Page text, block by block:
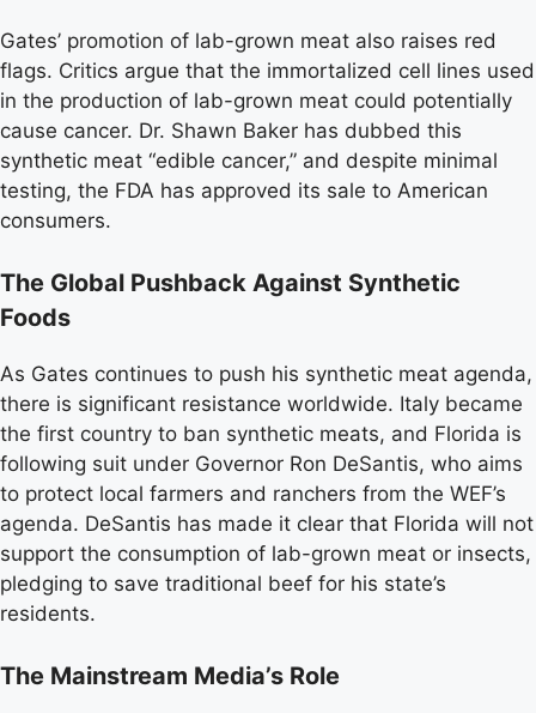
Gates’ promotion of lab-grown meat also raises red
flags. Critics argue that the immortalized cell lines used
in the production of lab-grown meat could potentially
cause cancer. Dr. Shawn Baker has dubbed this
synthetic meat “edible cancer,” and despite minimal
testing, the FDA has approved its sale to American
consumers.
The Global Pushback Against Synthetic
Foods
As Gates continues to push his synthetic meat agenda,
there is significant resistance worldwide. Italy became
the first country to ban synthetic meats, and Florida is
following suit under Governor Ron DeSantis, who aims
to protect local farmers and ranchers from the WEF’s
agenda. DeSantis has made it clear that Florida will not
support the consumption of lab-grown meat or insects,
pledging to save traditional beef for his state’s
residents.
The Mainstream Media’s Role